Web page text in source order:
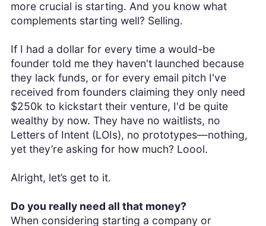
more crucial is starting. And you know what
complements starting well? Selling.
If I had a dollar for every time a would-be
founder told me they haven't launched because
they lack funds, or for every email pitch I've
received from founders claiming they only need
$250k to kickstart their venture, I'd be quite
wealthy by now. They have no waitlists, no
Letters of Intent (LOIs), no prototypes—nothing,
yet they’re asking for how much? Loool.
Alright, let’s get to it.
Do you really need all that money?
When considering starting a company or